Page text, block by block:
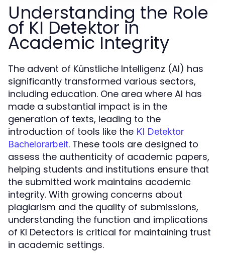
Understanding the Role
of KI Detektor in
Academic Integrity
The advent of Künstliche Intelligenz (AI) has
significantly transformed various sectors,
including education. One area where AI has
made a substantial impact is in the
generation of texts, leading to the
introduction of tools like the KI Detektor
Bachelorarbeit. These tools are designed to
assess the authenticity of academic papers,
helping students and institutions ensure that
the submitted work maintains academic
integrity. With growing concerns about
plagiarism and the quality of submissions,
understanding the function and implications
of KI Detectors is critical for maintaining trust
in academic settings.